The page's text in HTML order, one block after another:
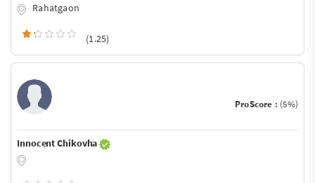
Rahatgaon
(1.25)
ProScore : (5%)
Innocent Chikovha